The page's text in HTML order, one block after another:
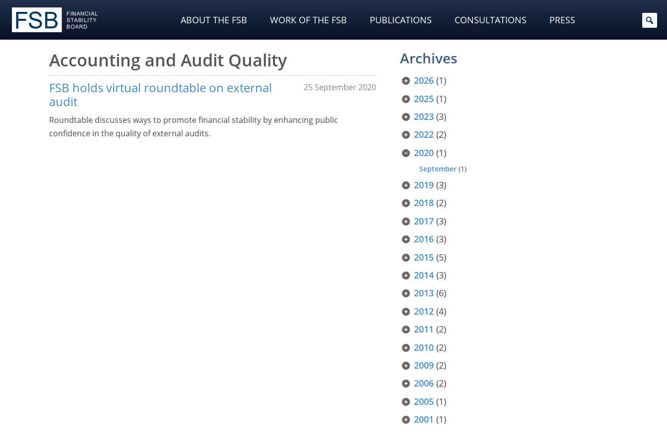
ABOUT THE FSB WORK OF THE FSB PUBLICATIONS CONSULTATIONS PRESS
Accounting and Audit Quality
FSB holds virtual roundtable on external
audit
25 September 2020
Roundtable discusses ways to promote financial stability by enhancing public
confidence in the quality of external audits.
Archives
2026 (1)
2025 (1)
2023 (3)
2022 (2)
2020 (1)
September (1)
2019 (3)
2018 (2)
2017 (3)
2016 (3)
2015 (5)
2014 (3)
2013 (6)
2012 (4)
2011 (2)
2010 (2)
2009 (2)
2006 (2)
2005 (1)
2001 (1)